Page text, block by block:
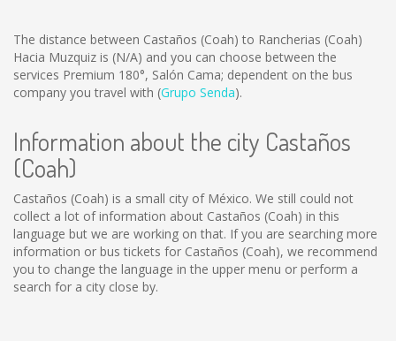
The distance between Castaños (Coah) to Rancherias (Coah)
Hacia Muzquiz is (N/A) and you can choose between the
services Premium 180°, Salón Cama; dependent on the bus
company you travel with (Grupo Senda).
Information about the city Castaños
(Coah)
Castaños (Coah) is a small city of México. We still could not
collect a lot of information about Castaños (Coah) in this
language but we are working on that. If you are searching more
information or bus tickets for Castaños (Coah), we recommend
you to change the language in the upper menu or perform a
search for a city close by.